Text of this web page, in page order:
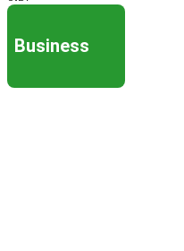
Business